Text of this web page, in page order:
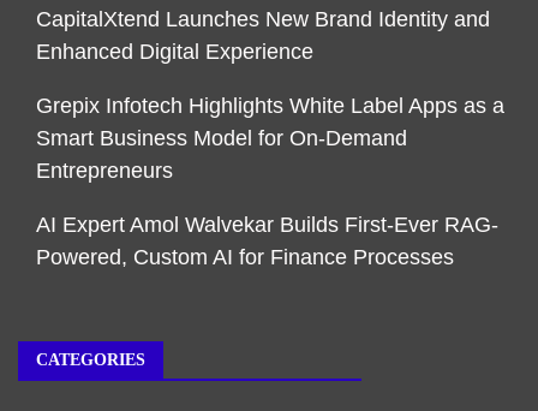
CapitalXtend Launches New Brand Identity and
Enhanced Digital Experience
Grepix Infotech Highlights White Label Apps as a
Smart Business Model for On-Demand
Entrepreneurs
AI Expert Amol Walvekar Builds First-Ever RAG-
Powered, Custom AI for Finance Processes
CATEGORIES